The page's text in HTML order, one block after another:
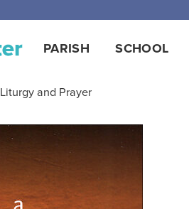
PARISH SCHOOL
Liturgy and Prayer